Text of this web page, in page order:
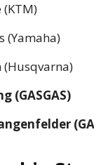
(KTM)
(Yamaha)
(Husqvarna)
(GASGAS)